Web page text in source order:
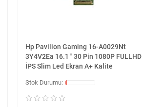
Hp Pavilion Gaming 16-A0029Nt
3Y4V2Ea 16.1 '' 30 Pin 1080P FULLHD
İPS Slim Led Ekran A+ Kalite